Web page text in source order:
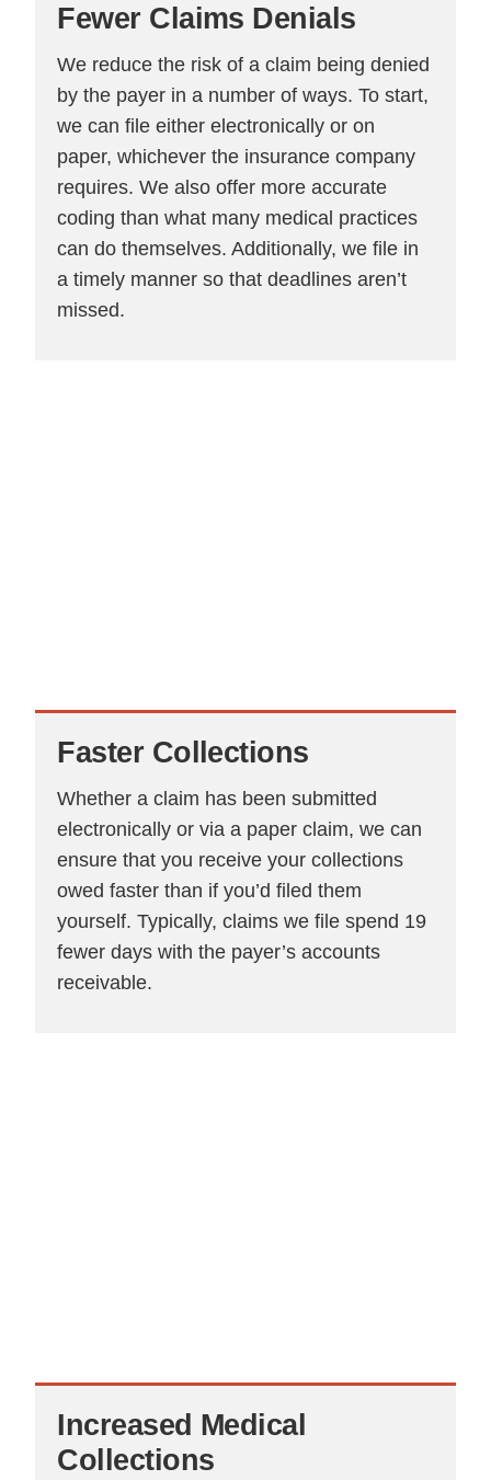
Fewer Claims Denials
We reduce the risk of a claim being denied
by the payer in a number of ways. To start,
we can file either electronically or on
paper, whichever the insurance company
requires. We also offer more accurate
coding than what many medical practices
can do themselves. Additionally, we file in
a timely manner so that deadlines aren’t
missed.
Faster Collections
Whether a claim has been submitted
electronically or via a paper claim, we can
ensure that you receive your collections
owed faster than if you’d filed them
yourself. Typically, claims we file spend 19
fewer days with the payer’s accounts
receivable.
Increased Medical
Collections